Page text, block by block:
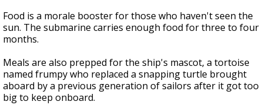
Food is a morale booster for those who haven't seen the
sun. The submarine carries enough food for three to four
months.
Meals are also prepped for the ship's mascot, a tortoise
named frumpy who replaced a snapping turtle brought
aboard by a previous generation of sailors after it got too
big to keep onboard.